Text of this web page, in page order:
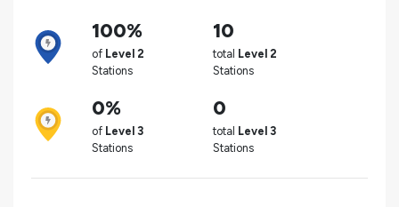
100%
of Level 2
Stations
10
total Level 2
Stations
0%
of Level 3
Stations
0
total Level 3
Stations